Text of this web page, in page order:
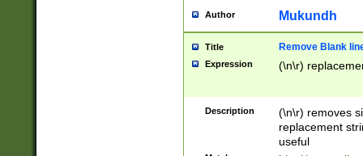
Author Mukundh
Title Remove Blank
Expression (\n\r)
Description
(\n\r) removes
replacement
useful